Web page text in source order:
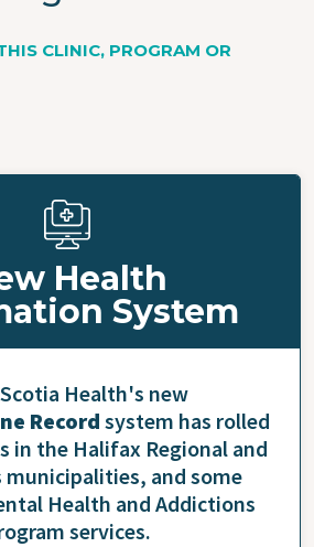
CLINIC, PROGRAM OR
Health
System
Health's new
Record system has rolled
in the Halifax Regional and
municipalities, and some
Health and Addictions
services.